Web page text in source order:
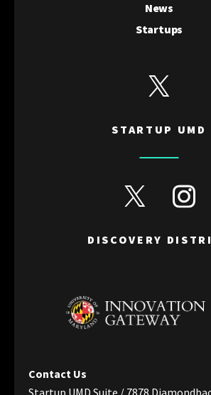
News
Startups
STARTUP UMD
View
DISCOVERY
View Discovery
View
Contact Us
Startup UMD Suite / 7878